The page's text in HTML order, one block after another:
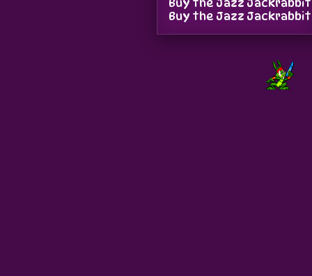
Buy the Jazz
Buy the Jazz